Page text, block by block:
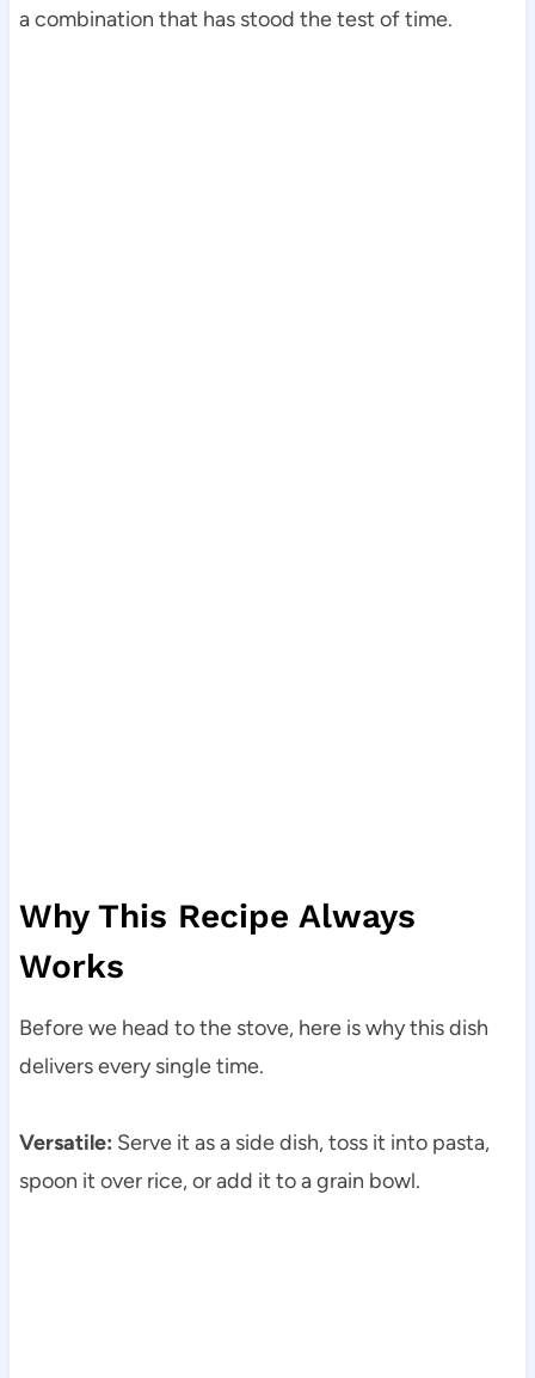
a combination that has stood the test of time.
Why This Recipe Always
Works
Before we head to the stove, here is why this dish
delivers every single time.
Versatile: Serve it as a side dish, toss it into pasta,
spoon it over rice, or add it to a grain bowl.